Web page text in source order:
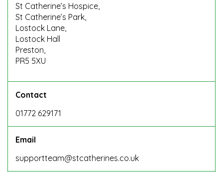
St Catherine’s Hospice,
St Catherine’s Park,
Lostock Lane,
Lostock Hall
Preston,
PR5 5XU
Contact
01772 629171
Email
supportteam@stcatherines.co.uk